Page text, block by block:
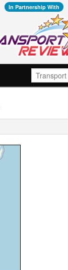
In Partnership With